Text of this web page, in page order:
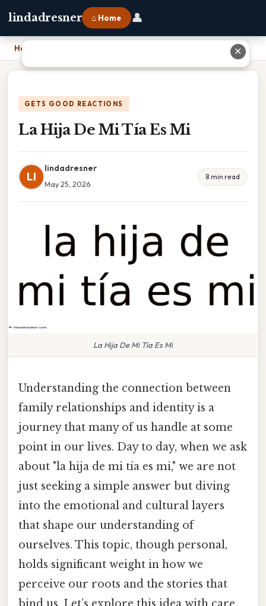
lindadresner ⌂ Home 👤
Home
GETS GOOD REACTIONS
La Hija De Mi Tía Es Mi
LI
lindadresner
May 25, 2026
8 min read
La Hija De Mi Tía Es Mi
Understanding the connection between
family relationships and identity is a
journey that many of us handle at some
point in our lives. Day to day, when we ask
about "la hija de mi tía es mi," we are not
just seeking a simple answer but diving
into the emotional and cultural layers
that shape our understanding of
ourselves. This topic, though personal,
holds significant weight in how we
perceive our roots and the stories that
✕